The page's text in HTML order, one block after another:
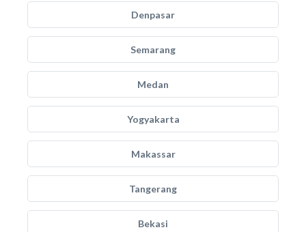
Denpasar
Semarang
Medan
Yogyakarta
Makassar
Tangerang
Bekasi